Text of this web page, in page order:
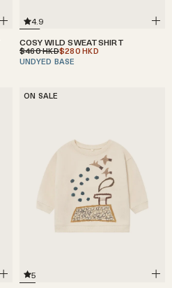
4.9
COSY WILD SWEATSHIRT
$460HKD$280HKD
UNDYED BASE
ON SALE
5